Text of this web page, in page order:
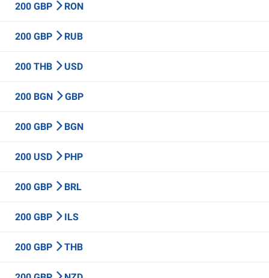
200 GBP RON
200 GBP RUB
200 THB USD
200 BGN GBP
200 GBP BGN
200 USD PHP
200 GBP BRL
200 GBP ILS
200 GBP THB